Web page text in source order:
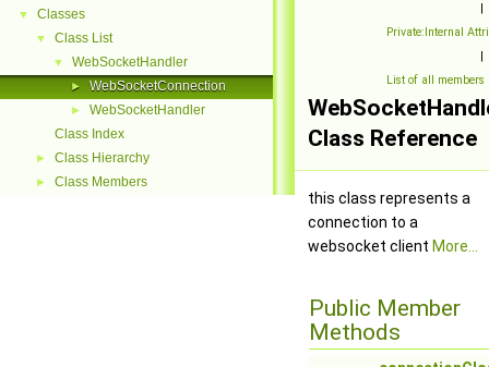
▼ Classes
▼ Class List
▼ WebSocketHandler
► WebSocketConnection
►
WebSocketHandler
Class Index
► Class Hierarchy
► Class Members
|
Private:Internal
|
List of all members
Class Reference
this class represents a
connection to a
websocket client More...
Public Member
Methods